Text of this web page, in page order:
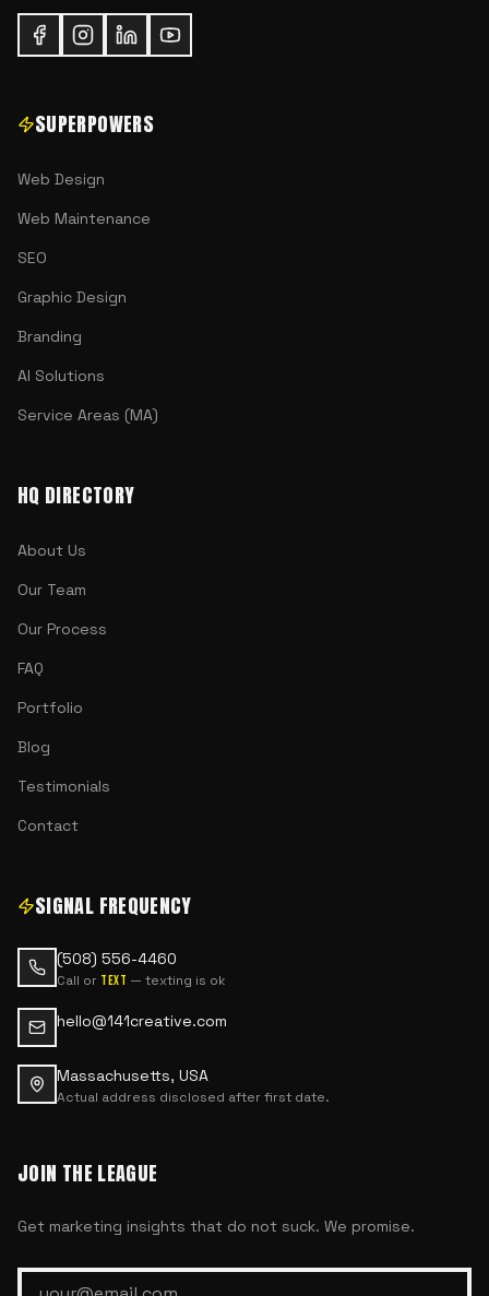
SUPERPOWERS
Web Design
Web Maintenance
SEO
Graphic Design
Branding
AI Solutions
Service Areas (MA)
HQ DIRECTORY
About Us
Our Team
Our Process
FAQ
Portfolio
Blog
Testimonials
Contact
SIGNAL FREQUENCY
(508) 556-4460
Call or text — texting is ok
hello@141creative.com
Massachusetts, USA
Actual address disclosed after first date.
JOIN THE LEAGUE
Get marketing insights that do not suck. We promise.